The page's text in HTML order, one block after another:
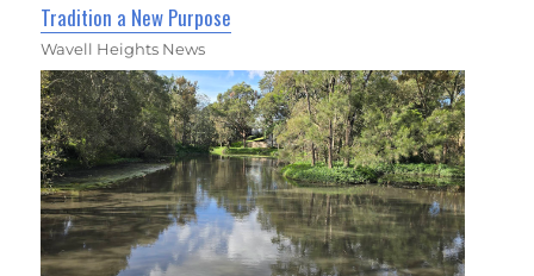
Tradition a New Purpose
Wavell Heights News